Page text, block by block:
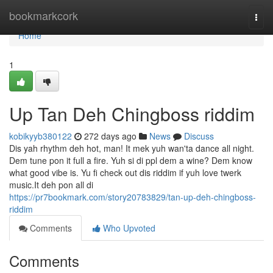
bookmarkcork
Home
Home
1
Up Tan Deh Chingboss riddim
kobikyyb380122 272 days ago News
Discuss
Dis yah rhythm deh hot, man! It mek yuh wan'ta dance all night.
Dem tune pon it full a fire. Yuh si di ppl dem a wine? Dem know
what good vibe is. Yu fi check out dis riddim if yuh love twerk
music.It deh pon all di
https://pr7bookmark.com/story20783829/tan-up-deh-chingboss-
riddim
Comments
Who Upvoted
Comments